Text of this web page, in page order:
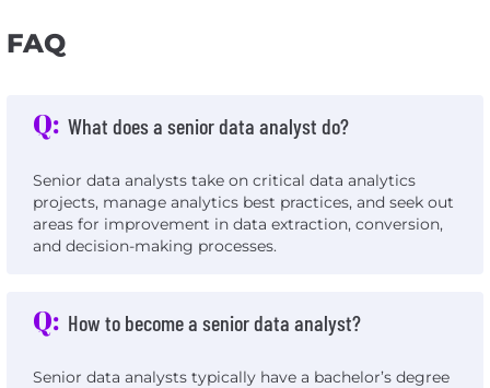
FAQ
Q: What does a senior data analyst do?
Senior data analysts take on critical data analytics
projects, manage analytics best practices, and seek out
areas for improvement in data extraction, conversion,
and decision-making processes.
Q: How to become a senior data analyst?
Senior data analysts typically have a bachelor’s degree